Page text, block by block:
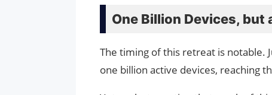
One Billion Devices, but
The timing of this retreat is notable.
one billion active devices, reaching